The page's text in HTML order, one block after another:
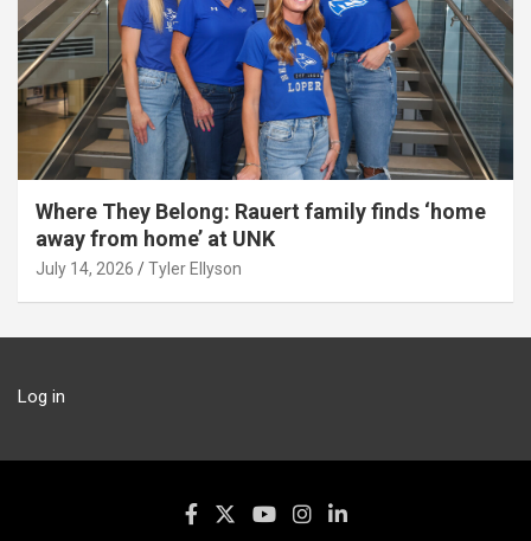
Where They Belong: Rauert family finds ‘home
away from home’ at UNK
July 14, 2026 Tyler Ellyson
Log in